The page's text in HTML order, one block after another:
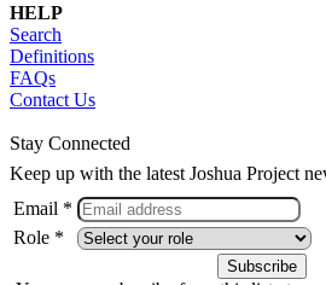
HELP
Search
Definitions
FAQs
Contact Us
Stay Connected
Keep up with the latest Joshua Project
Email *
Role *